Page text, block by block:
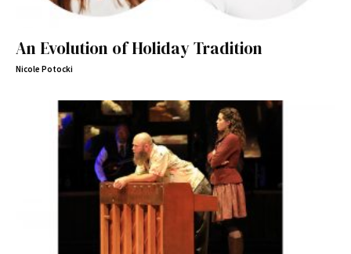
An Evolution of Holiday Tradition
Nicole Potocki